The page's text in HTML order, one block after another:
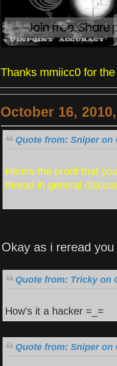
Thanks mmiicc0 for
October 16,
Quote from: Sniper on
Here's the proof that
thread in general
Okay as i reread
Quote from: Tricky on
How's it a hacker =_=
Quote from: Sniper on